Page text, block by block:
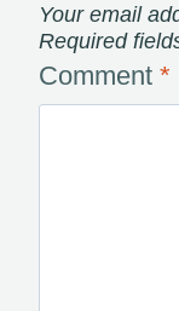
Your email
Required
Comment *